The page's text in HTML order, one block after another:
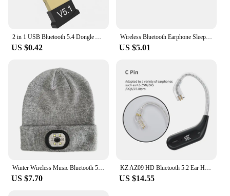
US $0.42
Wireless Bluetooth Earphone Sleeping Running Headband Stereo Earphones Sports Headset Music Hat With Mic Smart Phone Headphone
US $5.01
US $7.70
KZ AZ09 HD Bluetooth 5.2 Ear Hook Headset Cable HIFI Wireless Upgrade Cable With Charging Case KZ Z1 S2 ZSTX Z1 ZSX DQ6 ZS10 PRO
US $14.55